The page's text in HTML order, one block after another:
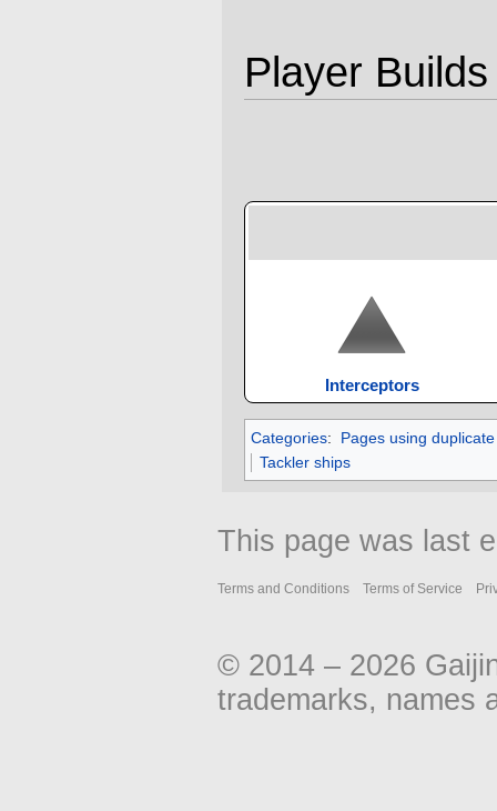
Player Builds
Interceptors
Categories:
Pages using
Tackler ships
This page was last
Terms and Conditions Terms of Service
© 2014 – 2026
trademarks, names